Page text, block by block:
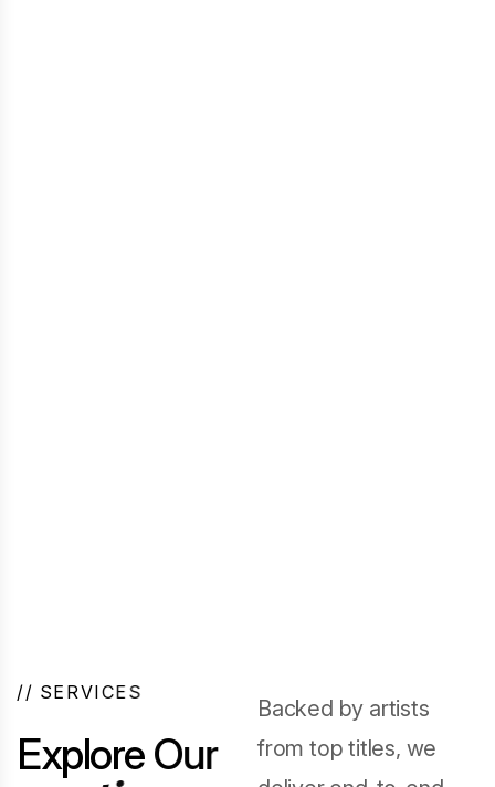
// SE RVICES
ExploreOur
Backed by artists
from top titles, we